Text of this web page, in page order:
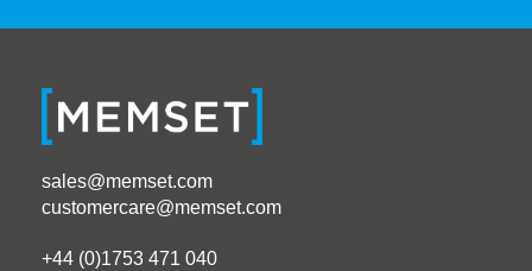
sales@memset.com
customercare@memset.com
+44 (0)1753 471 040